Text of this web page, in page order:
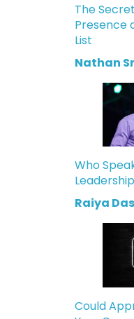
The
Presence
List
Nathan
Who
Raiya Das
Could